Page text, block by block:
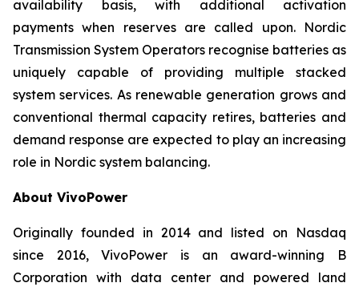
availability basis, with additional activation
payments when reserves are called upon. Nordic
Transmission System Operators recognise batteries as
uniquely capable of providing multiple stacked
system services. As renewable generation grows and
conventional thermal capacity retires, batteries and
demand response are expected to play an increasing
role in Nordic system balancing.
About VivoPower
Originally founded in 2014 and listed on Nasdaq
since 2016, VivoPower is an award-winning B
Corporation with data center and powered land